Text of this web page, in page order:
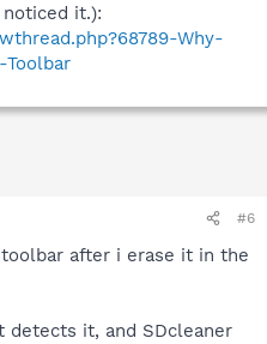
it.):
Why-
#6
after i erase it in the
it, and SDcleaner